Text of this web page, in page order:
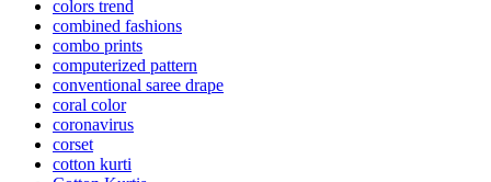
colors trend
combined fashions
combo prints
computerized pattern
conventional saree drape
coral color
coronavirus
corset
cotton kurti